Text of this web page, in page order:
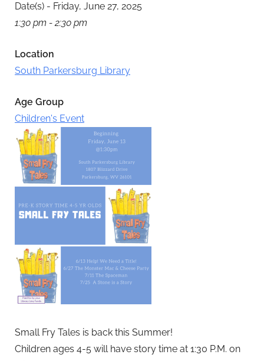
Date(s) - Friday, June 27, 2025
1:30 pm - 2:30 pm
Location
South Parkersburg Library
Age Group
Children's Event
Small Fry Tales is back this Summer!
Children ages 4-5 will have story time at 1:30 P.M. on